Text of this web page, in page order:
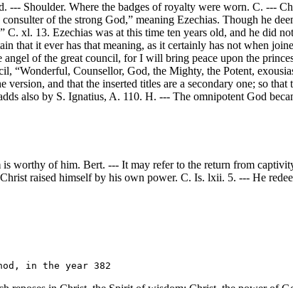
--- Shoulder. Where the badges of royalty were worn. C. ---
of the strong God,” meaning Ezechias. Though he
C. xl. 13. Ezechias was at this time ten years old, and he did
that it ever has that meaning, as it certainly has not when
angel of the great council, for I will bring peace upon the
“Wonderful, Counsellor, God, the Mighty, the Potent,
and that the inserted titles are a secondary one; so
also by S. Ignatius, A. 110. H. --- The omnipotent God
worthy of him. Bert. --- It may refer to the return from
raised himself by his own power. C. Is. lxii. 5. --- He